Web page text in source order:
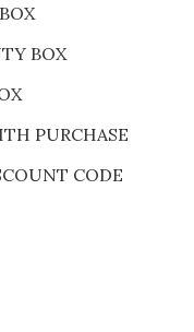
BOX
PURCHASE
CODE